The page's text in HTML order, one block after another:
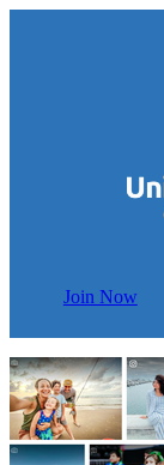
Join Now